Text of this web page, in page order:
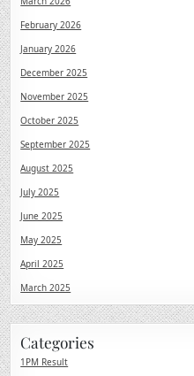
February 2026
January 2026
December 2025
November 2025
October 2025
September 2025
August 2025
July 2025
June 2025
May 2025
April 2025
March 2025
Categories
1PM Result